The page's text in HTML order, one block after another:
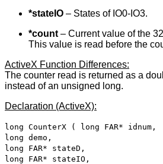
*stateIO – States of IO0-IO3.
*count – Current value of the
This value is read before the
ActiveX Function Differences:
The counter read is returned as a
instead of an unsigned long.
Declaration (ActiveX):
long CounterX ( long FAR* idnum,
long demo,
long FAR* stateD,
long FAR* stateIO,